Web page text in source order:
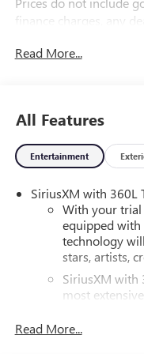
finance charges, any
charge.
Read More...
All Features
Entertainment
SiriusXM with 360L
With your trial
equipped with
technology
stars, artists,
SiriusXM
most
and news, live
Read More...